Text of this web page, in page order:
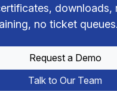
downloads,
no ticket queues.
Request a Demo
Talk to Our Team